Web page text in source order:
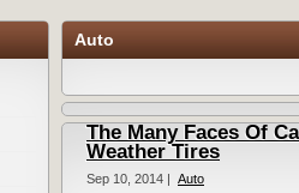
Auto
The Many Faces Of
Weather Tires
Sep 10, 2014 | Auto